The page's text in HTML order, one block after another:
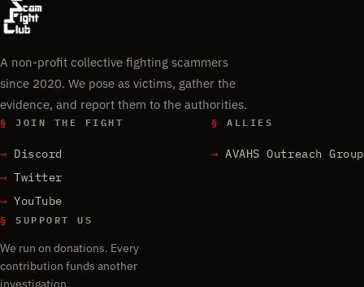
A non-profit collective fighting scammers
since 2020. We pose as victims, gather the
evidence, and report them to the authorities.
§ JOIN THE FIGHT
Discord
Twitter
YouTube
§ ALLIES
AVAHS Outreach Group
§ SUPPORT US
We run on donations. Every
contribution funds another
investigation.